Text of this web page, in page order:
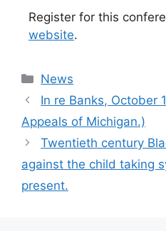
Register for this
website.
Categories
News
In re Banks, October
Appeals of Michigan.)
Twentieth century
against the child taking
present.